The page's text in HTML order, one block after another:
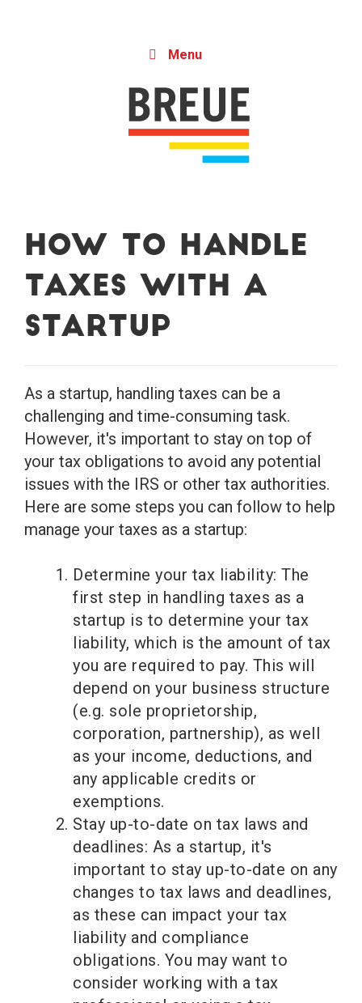
Menu
How to Handle
Taxes With a
Startup
As a startup, handling taxes can be a
challenging and time-consuming task.
However, it's important to stay on top of
your tax obligations to avoid any potential
issues with the IRS or other tax authorities.
Here are some steps you can follow to help
manage your taxes as a startup:
Determine your tax liability: The
first step in handling taxes as a
startup is to determine your tax
liability, which is the amount of tax
you are required to pay. This will
depend on your business structure
(e.g. sole proprietorship,
corporation, partnership), as well
as your income, deductions, and
any applicable credits or
exemptions.
Stay up-to-date on tax laws and
deadlines: As a startup, it's
important to stay up-to-date on any
changes to tax laws and deadlines,
as these can impact your tax
liability and compliance
obligations. You may want to
consider working with a tax